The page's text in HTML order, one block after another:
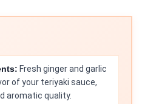
Fresh ginger and garlic
of your teriyaki sauce,
aromatic quality.